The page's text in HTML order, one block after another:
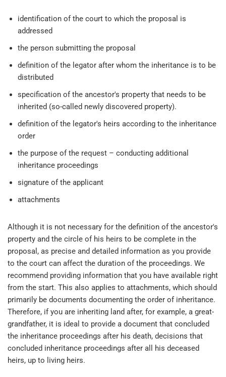
identification of the court to which the proposal is
addressed
the person submitting the proposal
definition of the legator after whom the inheritance is to be
distributed
specification of the ancestor's property that needs to be
inherited (so-called newly discovered property).
definition of the legator's heirs according to the inheritance
order
the purpose of the request – conducting additional
inheritance proceedings
signature of the applicant
attachments
Although it is not necessary for the definition of the ancestor's
property and the circle of his heirs to be complete in the
proposal, as precise and detailed information as you provide
to the court can affect the duration of the proceedings. We
recommend providing information that you have available right
from the start. This also applies to attachments, which should
primarily be documents documenting the order of inheritance.
Therefore, if you are inheriting land after, for example, a great-
grandfather, it is ideal to provide a document that concluded
the inheritance proceedings after his death, decisions that
concluded inheritance proceedings after all his deceased
heirs, up to living heirs.